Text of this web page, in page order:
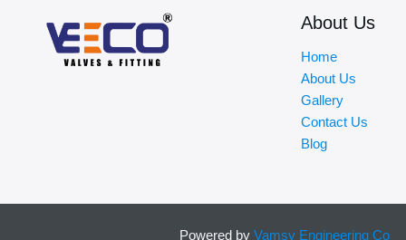
About Us
Home
About Us
Gallery
Contact Us
Blog
Powered byVamsy Engineering Co